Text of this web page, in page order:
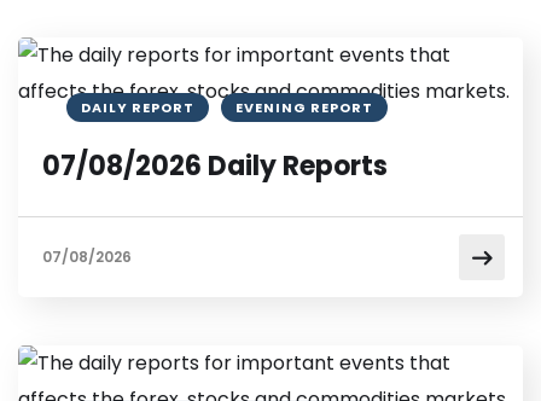
DAILY REPORT EVENING REPORT
07/08/2026 Daily Reports
07/08/2026